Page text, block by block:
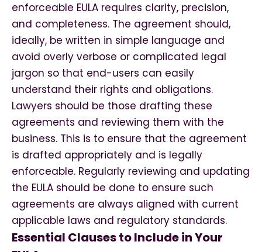
enforceable EULA requires clarity, precision,
and completeness. The agreement should,
ideally, be written in simple language and
avoid overly verbose or complicated legal
jargon so that end-users can easily
understand their rights and obligations.
Lawyers should be those drafting these
agreements and reviewing them with the
business. This is to ensure that the agreement
is drafted appropriately and is legally
enforceable. Regularly reviewing and updating
the EULA should be done to ensure such
agreements are always aligned with current
applicable laws and regulatory standards.
Essential Clauses to Include in Your